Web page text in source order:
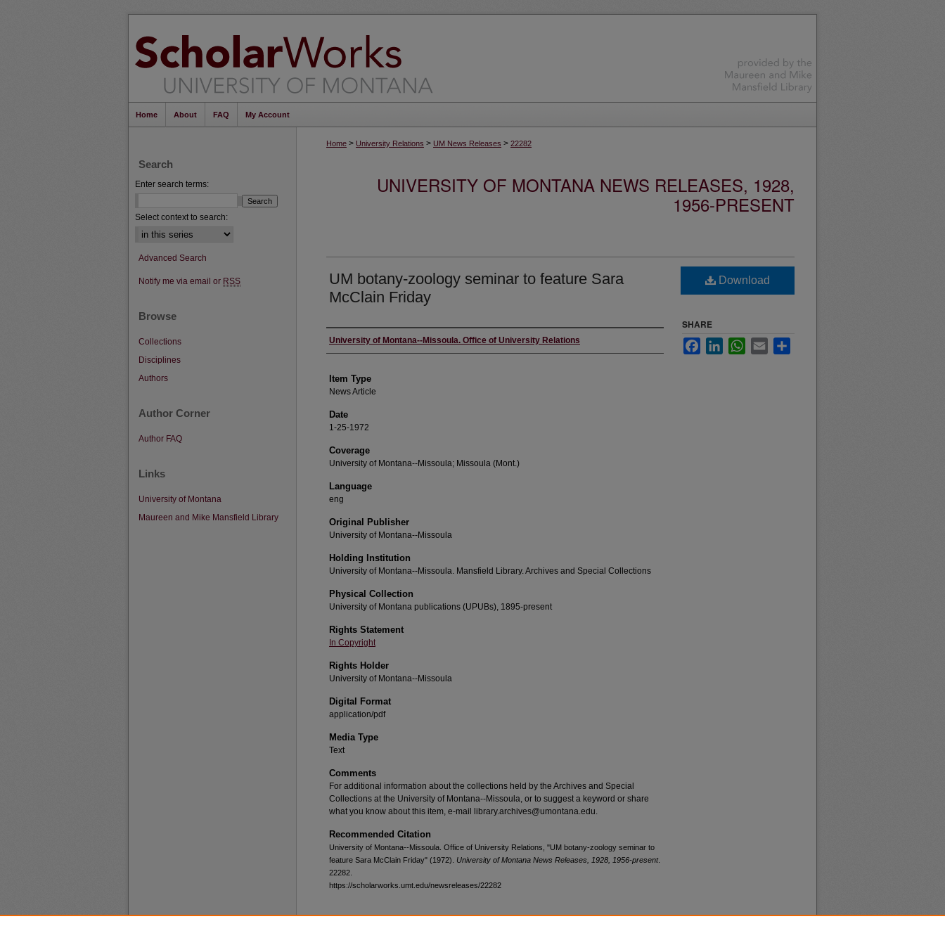
Home About FAQ My Account
Home > University Relations > UM News Releases > 22282
UNIVERSITY OF MONTANA NEWS RELEASES, 1928,
1956-PRESENT
UM botany-zoology seminar to feature Sara
McClain Friday
Author
University of Montana--Missoula. Office of University Relations
Item Type
News Article
Date
1-25-1972
Coverage
University of Montana--Missoula; Missoula (Mont.)
Language
eng
Original Publisher
University of Montana--Missoula
Holding Institution
University of Montana--Missoula. Mansfield Library. Archives and Special Collections
Physical Collection
University of Montana publications (UPUBs), 1895-present
Rights Statement
In Copyright
Rights Holder
University of Montana--Missoula
Digital Format
application/pdf
Media Type
Text
Comments
For additional information about the collections held by the Archives and Special
Collections at the University of Montana--Missoula, or to suggest a keyword or share
what you know about this item, e-mail library.archives@umontana.edu.
Recommended Citation
University of Montana--Missoula. Office of University Relations, "UM botany-zoology seminar to
feature Sara McClain Friday" (1972). University of Montana News Releases, 1928, 1956-present.
22282.
https://scholarworks.umt.edu/newsreleases/22282
Download
SHARE
FacebookLinkedInWhatsApp
Email
Search
Enter search terms:
Select context to search:
Advanced Search
Notify me via email or RSS
Browse
Collections
Disciplines
Authors
Author Corner
Author FAQ
Links
University of Montana
Maureen and Mike Mansfield Library